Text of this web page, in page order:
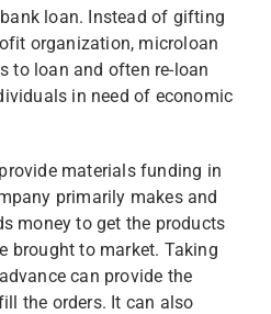
loan. Instead of gifting
organization, microloan
to loan and often re-loan
in need of economic
materials funding in
primarily makes and
money to get the products
brought to market. Taking
can provide the
the orders. It can also